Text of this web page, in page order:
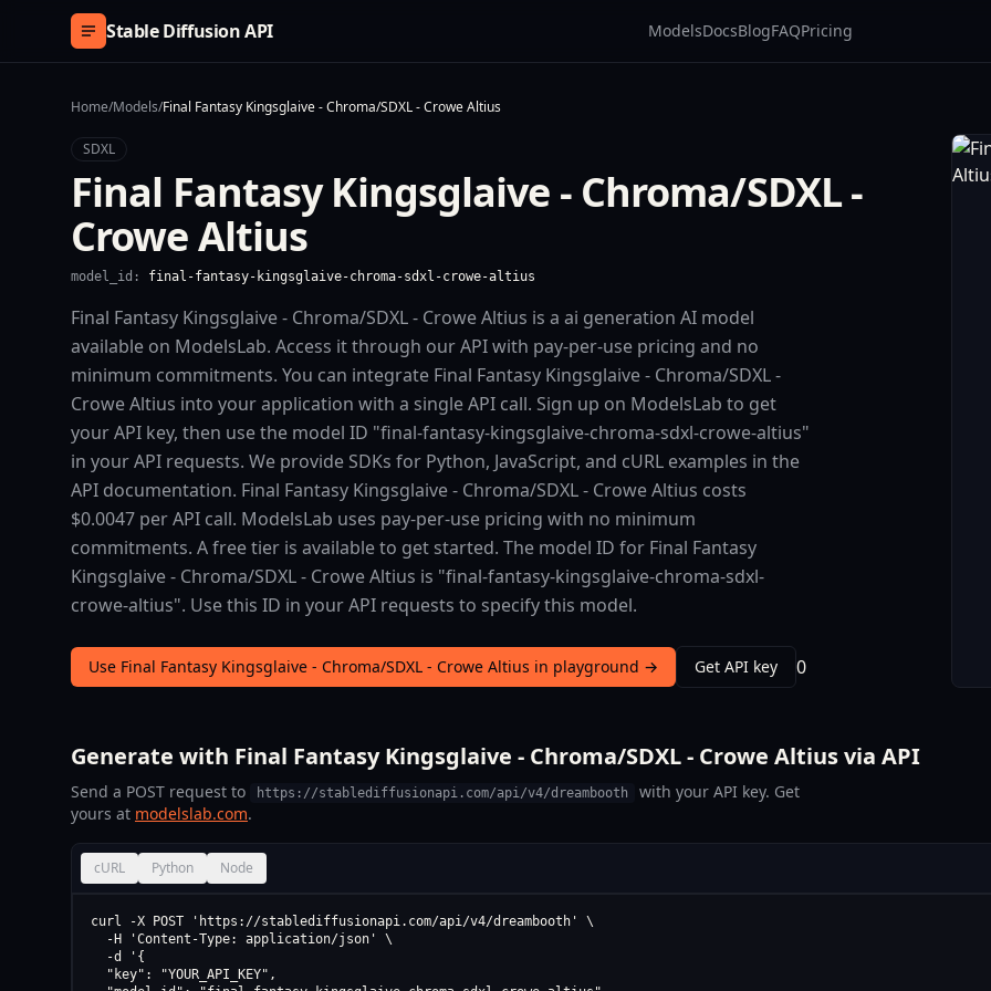
Skip to content
Stable Diffusion API ModelsDocsBlogFAQPricing
Home/Models/Final Fantasy Kingsglaive - Chroma/SDXL - Crowe Altius
SDXL
Final Fantasy Kingsglaive - Chroma/SDXL -
Crowe Altius
model_id: final-fantasy-kingsglaive-chroma-sdxl-crowe-altius
Final Fantasy Kingsglaive - Chroma/SDXL - Crowe Altius is a ai generation AI model
available on ModelsLab. Access it through our API with pay-per-use pricing and no
minimum commitments. You can integrate Final Fantasy Kingsglaive - Chroma/SDXL -
Crowe Altius into your application with a single API call. Sign up on ModelsLab to get
your API key, then use the model ID "final-fantasy-kingsglaive-chroma-sdxl-crowe-altius"
in your API requests. We provide SDKs for Python, JavaScript, and cURL examples in the
API documentation. Final Fantasy Kingsglaive - Chroma/SDXL - Crowe Altius costs
$0.0047 per API call. ModelsLab uses pay-per-use pricing with no minimum
commitments. A free tier is available to get started. The model ID for Final Fantasy
Kingsglaive - Chroma/SDXL - Crowe Altius is "final-fantasy-kingsglaive-chroma-sdxl-
crowe-altius". Use this ID in your API requests to specify this model.
Use Final Fantasy Kingsglaive - Chroma/SDXL - Crowe Altius in playground → Get API key 0
Generate with Final Fantasy Kingsglaive - Chroma/SDXL - Crowe Altius via API
Send a POST request to https://stablediffusionapi.com/api/v4/dreambooth
with your API key. Get
yours at modelslab.com.
cURL Python Node
curl -X POST 'https://stablediffusionapi.com/api/v4/dreambooth' \
  -H 'Content-Type: application/json' \
  -d '{
  "key": "YOUR_API_KEY",